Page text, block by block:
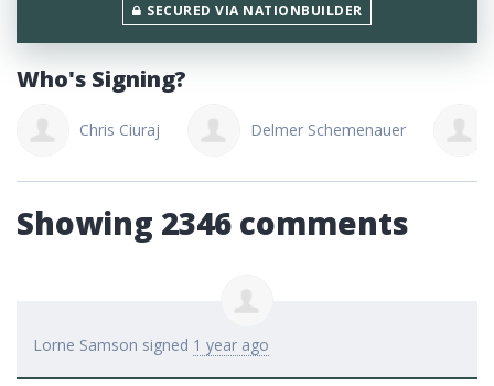
SECURED VIA NATIONBUILDER
Who's Signing?
Chris Ciuraj Delmer Schemenauer
Showing 2346 comments
Lorne Samson signed 1 year ago